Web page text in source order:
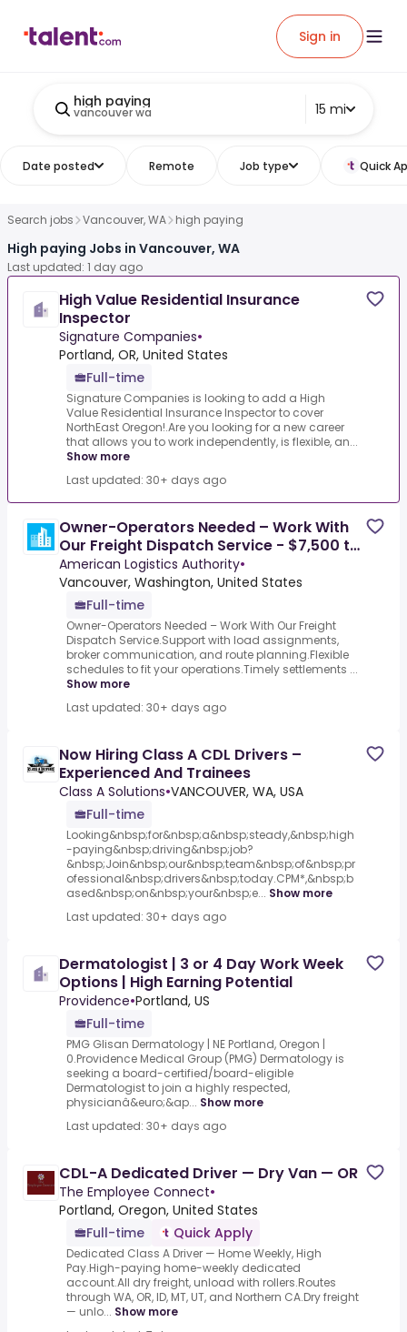
Sign in
high paying
vancouver wa 15 mi
Date posted Remote Job type Quick
Search jobs Vancouver, WA high paying
High paying Jobs in Vancouver, WA
Last updated: 1 day ago
High Value Residential Insurance
Inspector
Signature Companies•
Portland, OR, United States
Full-time
Signature Companies is looking to add a High
Value Residential Insurance Inspector to cover
NorthEast Oregon!.Are you looking for a new career
that allows you to work independently, is flexible, an...
Show more
Last updated: 30+ days ago
Owner-Operators Needed – Work With
Our Freight Dispatch Service - $7,500 to
$12,500 gross
American Logistics Authority•
Vancouver, Washington, United States
Full-time
Owner-Operators Needed – Work With Our Freight
Dispatch Service.Support with load assignments,
broker communication, and route planning.Flexible
schedules to fit your operations.Timely settlements ...
Show more
Last updated: 30+ days ago
Now Hiring Class A CDL Drivers –
Experienced And Trainees
Class A Solutions•VANCOUVER, WA, USA
Full-time
Looking&nbsp;for&nbsp;a&nbsp;steady,&nbsp;high
-paying&nbsp;driving&nbsp;job?
&nbsp;Join&nbsp;our&nbsp;team&nbsp;of&nbsp;pr
ofessional&nbsp;drivers&nbsp;today.CPM*,&nbsp;b
ased&nbsp;on&nbsp;your&nbsp;e... Show more
Last updated: 30+ days ago
Dermatologist | 3 or 4 Day Work Week
Options | High Earning Potential
Providence•Portland, US
Full-time
PMG Glisan Dermatology | NE Portland, Oregon |
0.Providence Medical Group (PMG) Dermatology is
seeking a board-certified/board-eligible
Dermatologist to join a highly respected,
physicianâ&euro;&ap... Show more
Last updated: 30+ days ago
CDL-A Dedicated Driver — Dry Van — OR
The Employee Connect•
Portland, Oregon, United States
Full-time
Quick Apply
Dedicated Class A Driver — Home Weekly, High
Pay.High-paying home-weekly dedicated
account.All dry freight, unload with rollers.Routes
through WA, OR, ID, MT, UT, and Northern CA.Dry freight
— unlo... Show more